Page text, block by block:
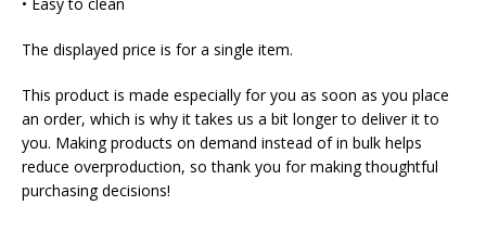
• Easy to clean
The displayed price is for a single item.
This product is made especially for you as soon as you place
an order, which is why it takes us a bit longer to deliver it to
you. Making products on demand instead of in bulk helps
reduce overproduction, so thank you for making thoughtful
purchasing decisions!